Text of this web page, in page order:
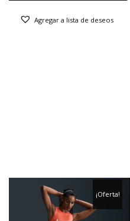
Agregar a lista de deseos
¡Oferta!